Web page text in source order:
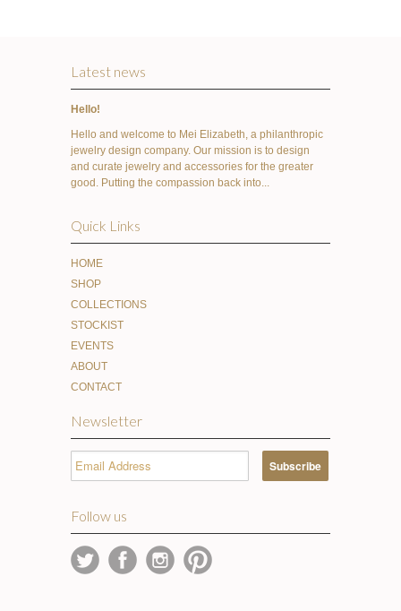
Latest news
Hello!
Hello and welcome to Mei Elizabeth, a philanthropic
jewelry design company. Our mission is to design
and curate jewelry and accessories for the greater
good. Putting the compassion back into...
Quick Links
HOME
SHOP
COLLECTIONS
STOCKIST
EVENTS
ABOUT
CONTACT
Newsletter
Follow us